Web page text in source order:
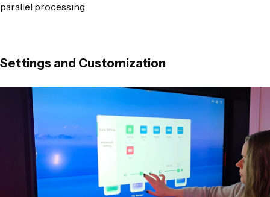
parallel processing.
Settings and Customization